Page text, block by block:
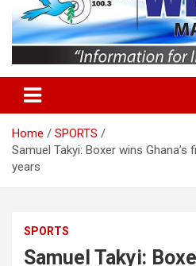
Home
SPORTS
Samuel Takyi: Boxer wins Ghana’s
years
SPORTS
Samuel Takyi: